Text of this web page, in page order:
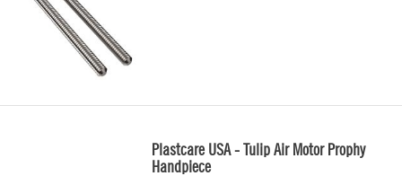
Plastcare USA - Tulip Air Motor Prophy
Handpiece